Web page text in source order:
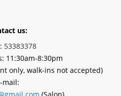
us:
53383378
11:30am-8:30pm
only, walk-ins not accepted)
mail: